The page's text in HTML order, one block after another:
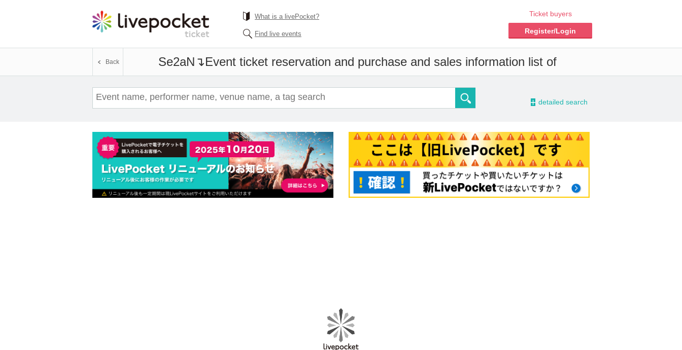
What is a livePocket?
Find live events
Ticket buyers
Register/Login
Se2aN↴Event ticket reservation and purchase and sales information list of
Back
- detailed search